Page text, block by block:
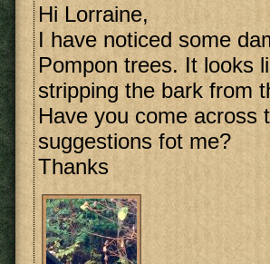
Hi Lorraine,
I have noticed some
Pompon trees. It looks
stripping the bark from
Have you come across
suggestions fot me?
Thanks